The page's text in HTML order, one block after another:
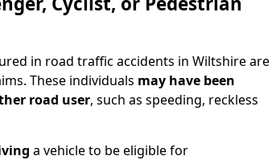
in road traffic accidents in Wiltshire are
These individuals may have been
road user, such as speeding, reckless
a vehicle to be eligible for